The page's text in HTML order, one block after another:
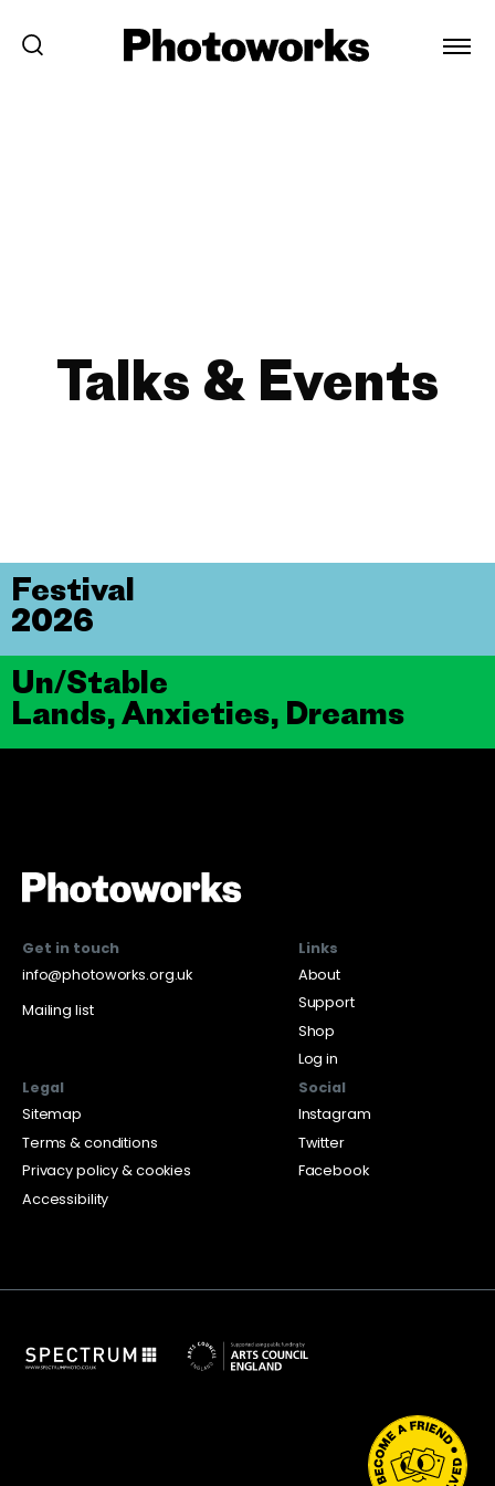
Talks & Events
Un/Stable
Lands, Anxieties, Dreams
Festival
2026
Get in touch
info@photoworks.org.uk
Mailing list
Links
About
Support
Shop
Log in
Legal
Sitemap
Terms & conditions
Privacy policy & cookies
Accessibility
Social
Instagram
Twitter
Facebook